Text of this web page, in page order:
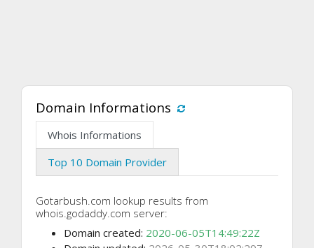
Domain Informations
Whois Informations
Top 10 Domain Provider
Gotarbush.com lookup results from
whois.godaddy.com server:
Domain created: 2020-06-05T14:49:22Z